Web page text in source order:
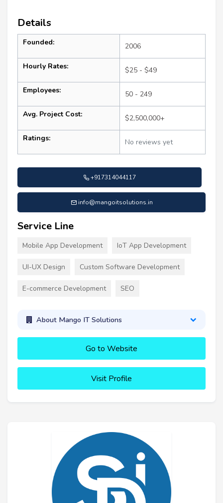
Details
Founded: 2006
Hourly Rates: $25 - $49
Employees: 50 - 249
Avg. Project Cost: $2,500,000+
Ratings: No reviews yet
+917314044117
info@mangoitsolutions.in
Service Line
Mobile App Development IoT App Development
UI-UX Design Custom Software Development
E-commerce Development SEO
About Mango IT Solutions
Go to Website
Visit Profile